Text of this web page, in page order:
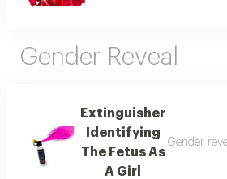
Gender Reveal
Extinguisher
Identifying
The Fetus As
A Girl
Gender